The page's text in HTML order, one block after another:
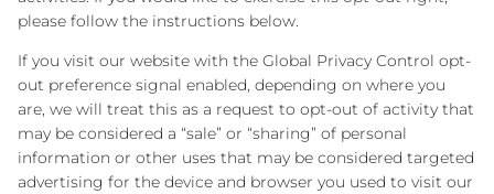
please follow the instructions below.
If you visit our website with the Global Privacy Control opt-
out preference signal enabled, depending on where you
are, we will treat this as a request to opt-out of activity that
may be considered a “sale” or “sharing” of personal
information or other uses that may be considered targeted
advertising for the device and browser you used to visit our